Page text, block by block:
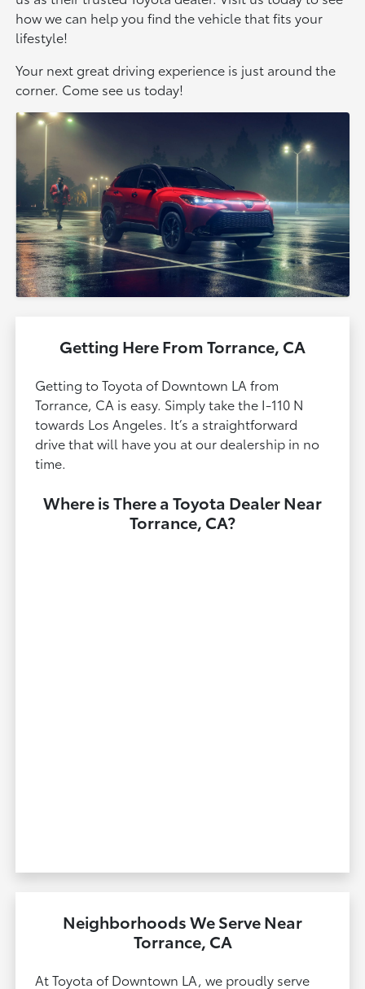
how we can help you find the vehicle that fits your
lifestyle!
Your next great driving experience is just around the
corner. Come see us today!
Getting Here From Torrance, CA
Getting to Toyota of Downtown LA from
Torrance, CA is easy. Simply take the I-110 N
towards Los Angeles. It’s a straightforward
drive that will have you at our dealership in no
time.
Where is There a Toyota Dealer Near
Torrance, CA?
Neighborhoods We Serve Near
Torrance, CA
At Toyota of Downtown LA, we proudly serve